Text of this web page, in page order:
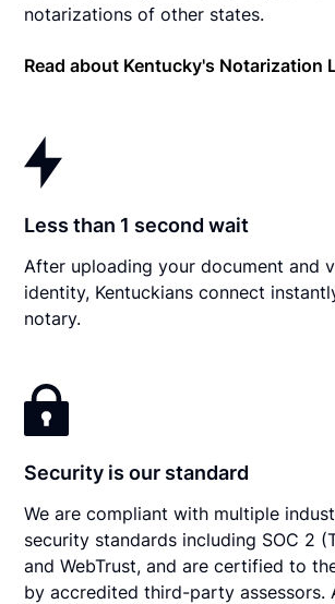
notarizations of other states.
Read about Kentucky's Notarization
Less than 1 second wait
After uploading your document and
identity, Kentuckians connect
notary.
Security is our standard
We are compliant with multiple
security standards including SOC 2
and WebTrust, and are certified to
by accredited third-party assessors.